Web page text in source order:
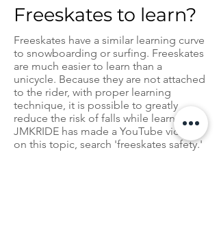
Freeskates to learn?
Freeskates have a similar learning curve
to snowboarding or surfing. Freeskates
are much easier to learn than a
unicycle. Because they are not attached
to the rider, with proper learning
technique, it is possible to greatly
reduce the risk of falls while learning.
JMKRIDE has made a YouTube video
on this topic, search 'freeskates safety.'